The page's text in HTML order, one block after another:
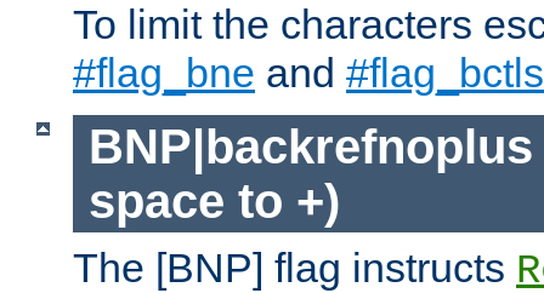
To limit the characters
#flag_bne and #flag_bctls
space to +)
The [BNP] flag instructs